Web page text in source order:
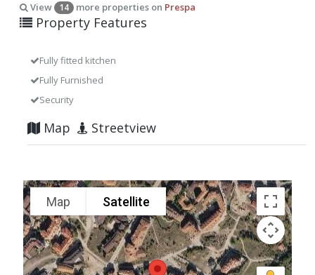
View
14 more properties on Prespa
Property Features
Fully fitted kitchen
Fully Furnished
Security
Map Streetview
Map Satellite